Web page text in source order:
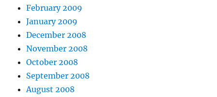
February 2009
January 2009
December 2008
November 2008
October 2008
September 2008
August 2008